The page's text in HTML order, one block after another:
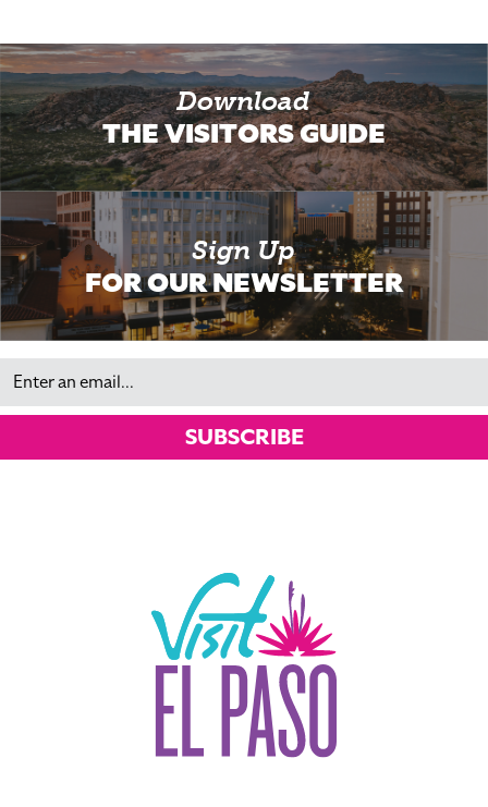
Download
THE VISITORS GUIDE
Sign Up
FOR OUR NEWSLETTER
Email
SUBSCRIBE